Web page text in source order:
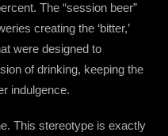
The “session beer”
creating the ‘bitter,’
were designed to
of drinking, keeping the
indulgence.
This stereotype is exactly